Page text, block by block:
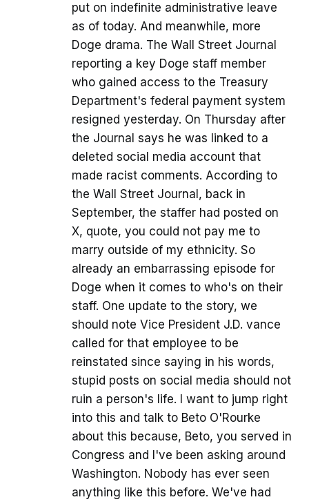
put on indefinite administrative leave
as of today. And meanwhile, more
Doge drama. The Wall Street Journal
reporting a key Doge staff member
who gained access to the Treasury
Department's federal payment system
resigned yesterday. On Thursday after
the Journal says he was linked to a
deleted social media account that
made racist comments. According to
the Wall Street Journal, back in
September, the staffer had posted on
X, quote, you could not pay me to
marry outside of my ethnicity. So
already an embarrassing episode for
Doge when it comes to who's on their
staff. One update to the story, we
should note Vice President J.D. vance
called for that employee to be
reinstated since saying in his words,
stupid posts on social media should not
ruin a person's life. I want to jump right
into this and talk to Beto O'Rourke
about this because, Beto, you served in
Congress and I've been asking around
Washington. Nobody has ever seen
anything like this before. We've had